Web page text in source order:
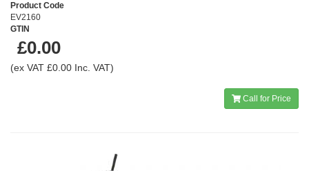
Product Code
EV2160
GTIN
£0.00
(ex VAT £0.00 Inc. VAT)
Call for Price